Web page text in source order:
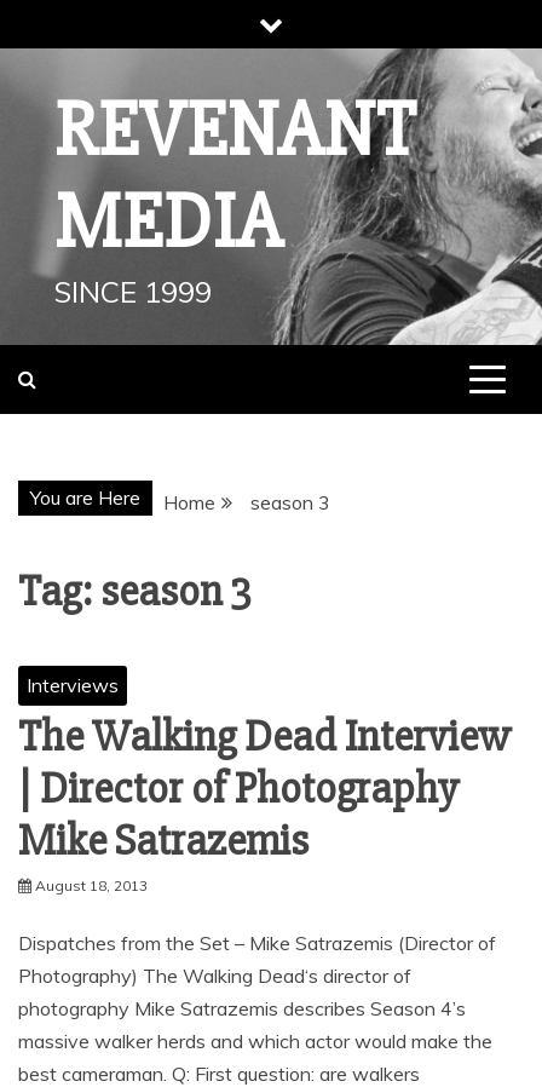
to
REVENANT
MEDIA
SINCE 1999
You are Here Home season 3
Tag: season 3
Interviews
The Walking Dead Interview
| Director of Photography
August 18, 2013
Dispatches from the Set – Mike Satrazemis (Director of
Photography) The Walking Dead‘s director of
photography Mike Satrazemis describes Season 4’s
massive walker herds and which actor would make the
best cameraman. Q: First question: are walkers